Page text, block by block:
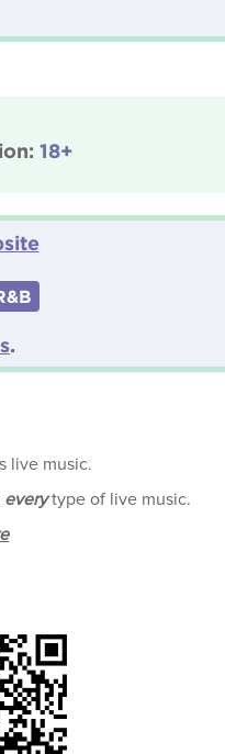
18+
.
live music.
everytype of live music.